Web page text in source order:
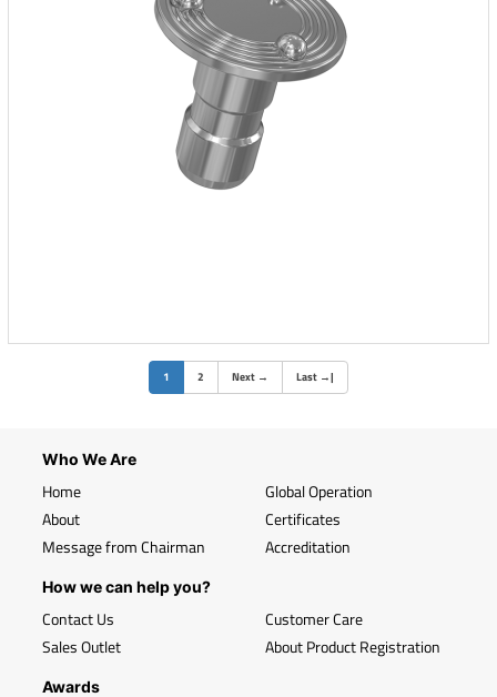
1 (current)
2 Next → Last →|
Who We Are
Home
About
Message from Chairman
Global Operation
Certificates
Accreditation
How we can help you?
Contact Us
Sales Outlet
Customer Care
About Product Registration
Awards